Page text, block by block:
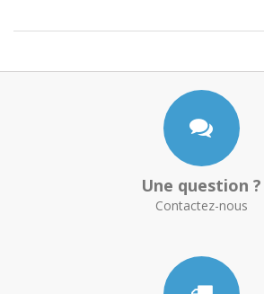
Une question ?
Contactez-nous